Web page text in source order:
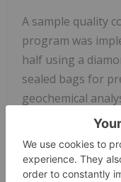
A sample quality
program was
half using a
sealed bags for
geochemical
were performed
preparation
Fairbanks, Alaska
conducted